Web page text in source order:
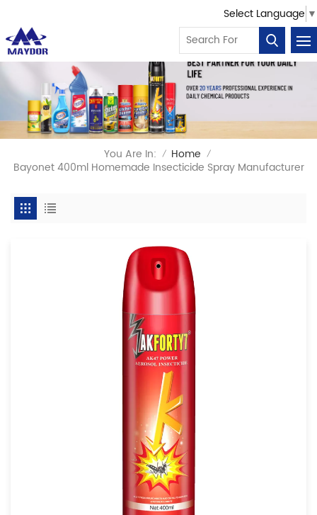
Select Language ▼
You Are In: / Home /
Bayonet 400ml Homemade Insecticide Spray Manufacturer